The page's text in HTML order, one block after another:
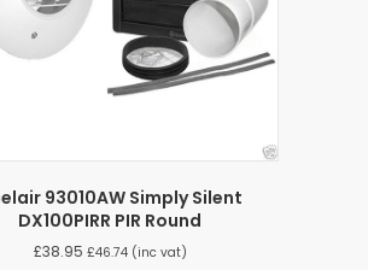
93010AW Simply Silent
DX100PIRR PIR Round
£38.95 £46.74(inc vat)